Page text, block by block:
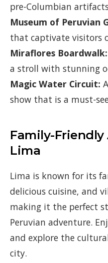
pre-Columbian
Museum of Peruvian
that captivate visitors
Miraflores Boardwalk:
a stroll with stunning
Magic Water Circuit:
show that is a must-
Family-
Lima
Lima is known for its
delicious cuisine, and
making it the perfect
Peruvian adventure.
and explore the
city.